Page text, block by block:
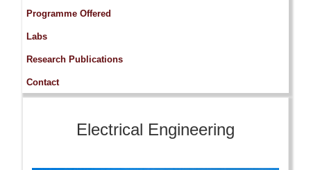
Programme Offered
Labs
Research Publications
Contact
Electrical Engineering